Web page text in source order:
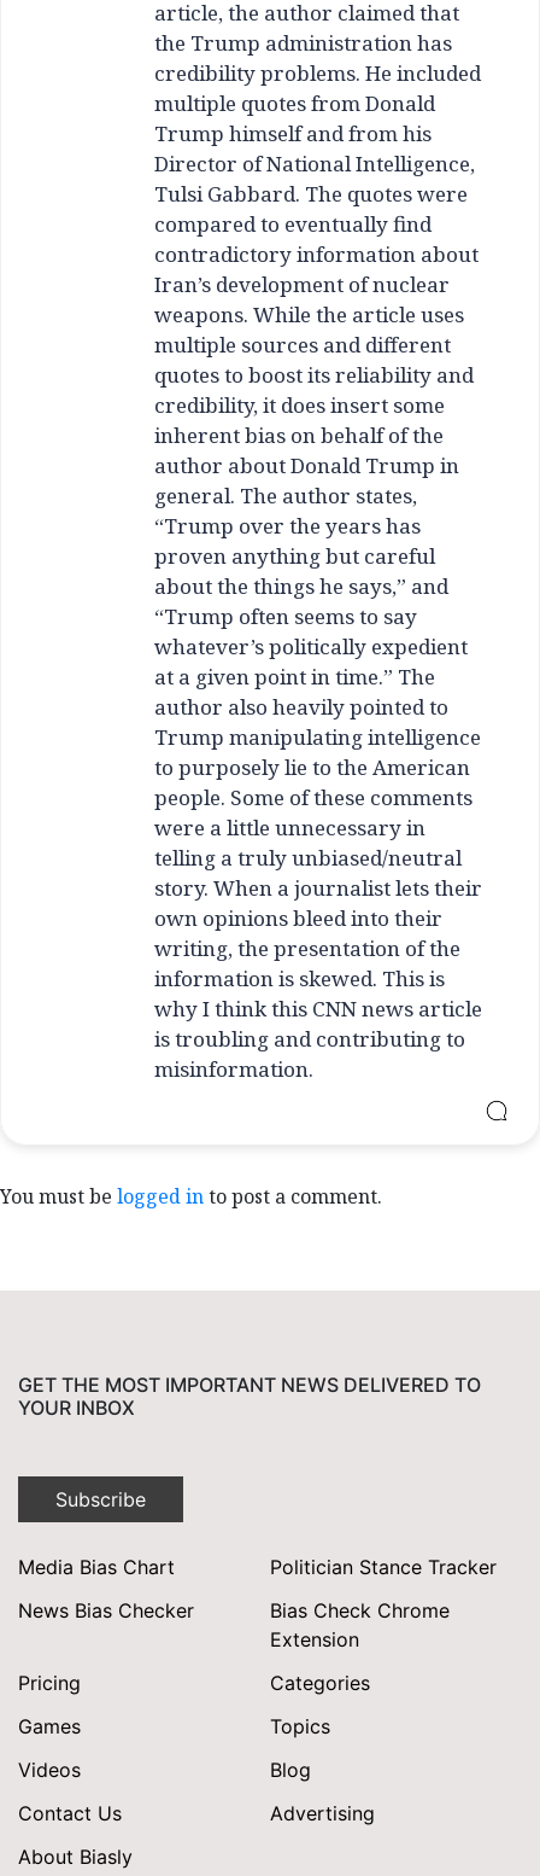
article, the author claimed that
the Trump administration has
credibility problems. He included
multiple quotes from Donald
Trump himself and from his
Director of National Intelligence,
Tulsi Gabbard. The quotes were
compared to eventually find
contradictory information about
Iran’s development of nuclear
weapons. While the article uses
multiple sources and different
quotes to boost its reliability and
credibility, it does insert some
inherent bias on behalf of the
author about Donald Trump in
general. The author states,
“Trump over the years has
proven anything but careful
about the things he says,” and
“Trump often seems to say
whatever’s politically expedient
at a given point in time.” The
author also heavily pointed to
Trump manipulating intelligence
to purposely lie to the American
people. Some of these comments
were a little unnecessary in
telling a truly unbiased/neutral
story. When a journalist lets their
own opinions bleed into their
writing, the presentation of the
information is skewed. This is
why I think this CNN news article
is troubling and contributing to
misinformation.
You must be logged into post a comment.
GET THE MOST IMPORTANT NEWS DELIVERED TO
YOUR INBOX
Subscribe
Media Bias Chart
Politician Stance Tracker
News Bias Checker
Bias Check Chrome
Extension
Pricing
Categories
Games
Topics
Videos
Blog
Contact Us
Advertising
About Biasly